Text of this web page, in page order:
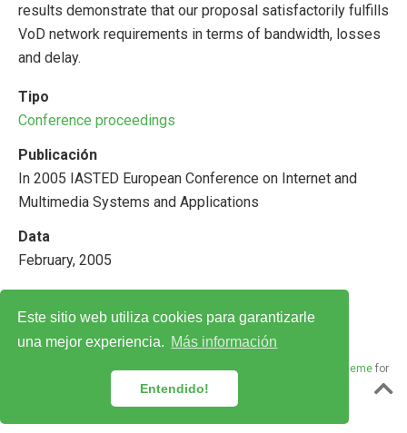
Este sitio web utiliza cookies para garantizarle
una mejor experiencia. Más información
Entendido!
results demonstrate that our proposal satisfactorily fulfills
VoD network requirements in terms of bandwidth, losses
and delay.
Tipo
Conference proceedings
Publicación
In 2005 IASTED European Conference on Internet and
Multimedia Systems and Applications
Data
February, 2005
© 2018–2024 Laboratorio de Redes · Powered by the Academic theme for
Hugo.